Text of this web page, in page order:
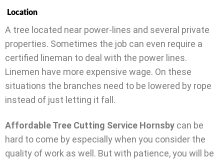
Location
A tree located near power-lines and several private
properties. Sometimes the job can even require a
certified lineman to deal with the power lines.
Linemen have more expensive wage. On these
situations the branches need to be lowered by rope
instead of just letting it fall.
Affordable Tree Cutting Service Hornsby can be
hard to come by especially when you consider the
quality of work as well. But with patience, you will be